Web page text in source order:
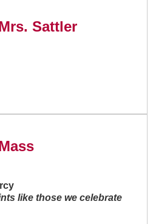
Sattler
like those we celebrate